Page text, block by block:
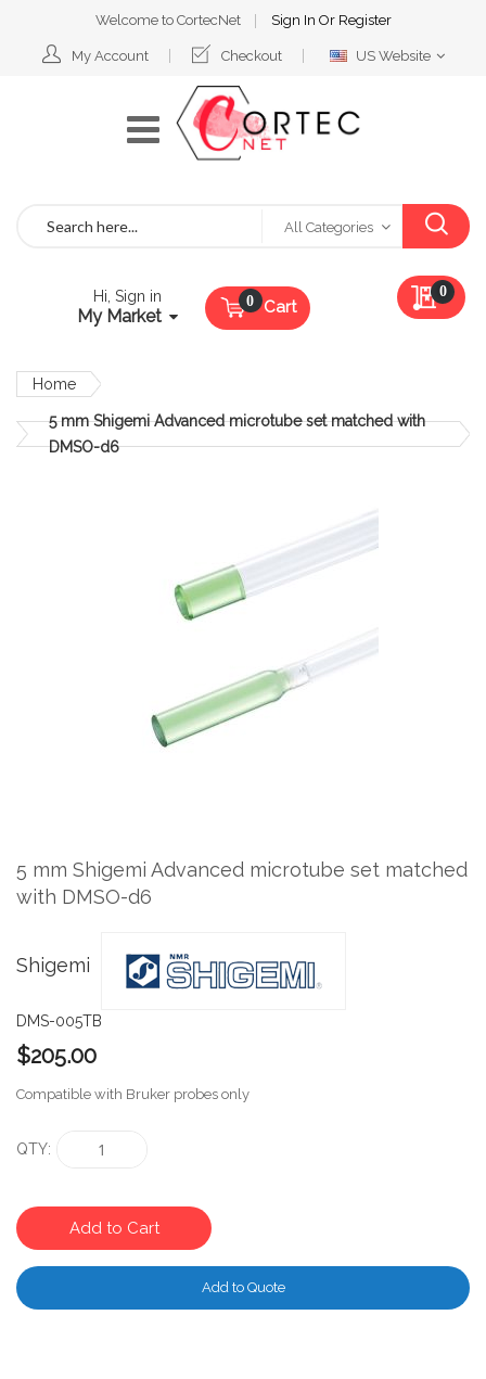
Welcome to CortecNet Sign In Or Register
My Account Checkout
Select
US Website
All Categories
Hi, Sign in
My Market Cart
My
0
Home
5 mm Shigemi Advanced microtube set matched with
DMSO-d6
the
beginning
of
gallery
5 mm Shigemi Advanced microtube set matched
with DMSO-d6
Shigemi
DMS-005TB
$205.00
Compatible with Bruker probes only
QTY
Add to Cart
Add to Quote